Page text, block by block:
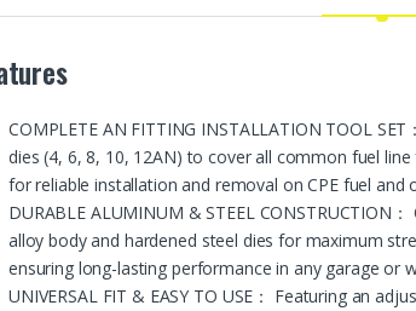
COMPLETE AN FITTING INSTALLATION TOOL
dies (4, 6, 8, 10, 12AN) to cover all common fuel
for reliable installation and removal on CPE fuel and
DURABLE ALUMINUM & STEEL CONSTRUCTION
alloy body and hardened steel dies for maximum
ensuring long-lasting performance in any garage or
UNIVERSAL FIT & EASY TO USE： Featuring an